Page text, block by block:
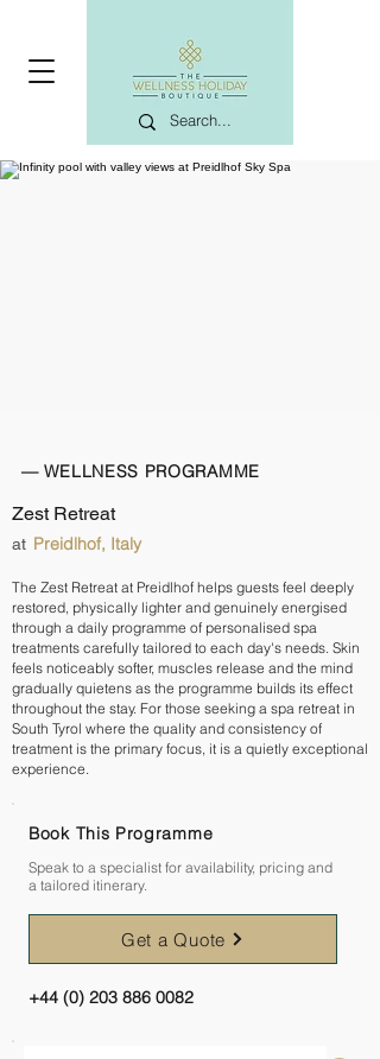
— WELLNESS PROGRAMME
Zest Retreat
at Preidlhof, Italy
The Zest Retreat at Preidlhof helps guests feel deeply
restored, physically lighter and genuinely energised
through a daily programme of personalised spa
treatments carefully tailored to each day's needs. Skin
feels noticeably softer, muscles release and the mind
gradually quietens as the programme builds its effect
throughout the stay. For those seeking a spa retreat in
South Tyrol where the quality and consistency of
treatment is the primary focus, it is a quietly exceptional
experience.
Book This Programme
Speak to a specialist for availability, pricing and
a tailored itinerary.
Get a Quote
+44 (0) 203 886 0082